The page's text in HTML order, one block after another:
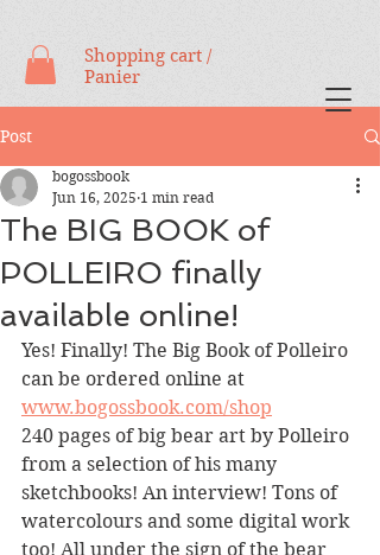
Shopping cart /
Panier
Post
The BIG BOOK of
POLLEIRO finally
available online!
bogossbook
Jun 16, 2025 1 min read
Yes! Finally! The Big Book of Polleiro
can be ordered online at
www.bogossbook.com/shop
240 pages of big bear art by Polleiro
from a selection of his many
sketchbooks! An interview! Tons of
watercolours and some digital work
too! All under the sign of the bear